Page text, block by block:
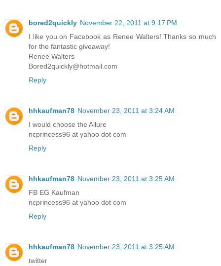
bored2quickly November 22, 2011 at 9:17 PM
I like you on Facebook as Renee Walters! Thanks so much
for the fantastic giveaway!
Renee Walters
Bored2quickly@hotmail.com
Reply
hhkaufman78 November 23, 2011 at 3:24 AM
I would choose the Allure
ncprincess96 at yahoo dot com
Reply
hhkaufman78 November 23, 2011 at 3:25 AM
FB EG Kaufman
ncprincess96 at yahoo dot com
Reply
hhkaufman78 November 23, 2011 at 3:25 AM
twitter